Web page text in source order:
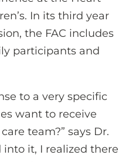
In its third year
the FAC includes
participants and
to a very specific
want to receive
team?” says Dr.
into it, I realized there